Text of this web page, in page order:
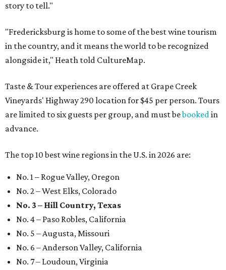
story to tell."
"Fredericksburg is home to some of the best wine tourism
in the country, and it means the world to be recognized
alongside it," Heath told CultureMap.
Taste & Tour experiences are offered at Grape Creek
Vineyards' Highway 290 location for $45 per person. Tours
are limited to six guests per group, and must bebookedin
advance.
The top 10 best wine regions in the U.S. in 2026 are:
No. 1 – Rogue Valley, Oregon
No. 2 – West Elks, Colorado
No. 3 – Hill Country, Texas
No. 4 – Paso Robles, California
No. 5 – Augusta, Missouri
No. 6 – Anderson Valley, California
No. 7 – Loudoun, Virginia